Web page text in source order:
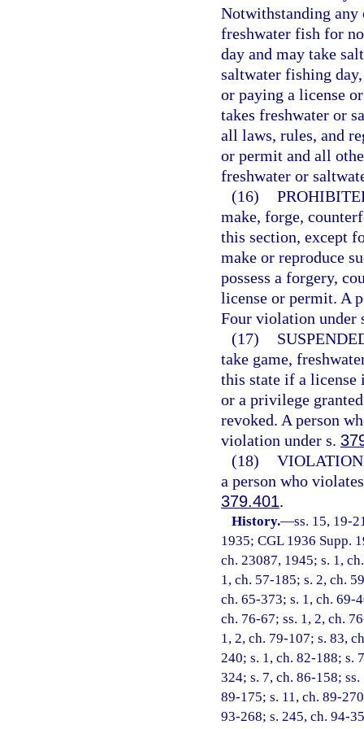
Notwithstanding any
freshwater fish for
day and may take
saltwater fishing
or paying a license
takes freshwater or
all laws, rules, and
or permit and all
freshwater or
(16)
make, forge,
this section, except
make or reproduce
possess a forgery,
license or permit. A
Four violation under
(17)
take game,
this state if a license
or a privilege
revoked. A person
violation under s.
(18)
a person who
379.401.
History.—ss. 15, 19-
1935; CGL 1936 Supp.
ch. 23087, 1945; s. 1,
1, ch. 57-185; s. 2, ch.
ch. 65-373; s. 1, ch. 69-
ch. 76-67; ss. 1, 2, ch.
1, 2, ch. 79-107; s. 83,
240; s. 1, ch. 82-188; s.
324; s. 7, ch. 86-158;
89-175; s. 11, ch. 89-
93-268; s. 245, ch. 94-